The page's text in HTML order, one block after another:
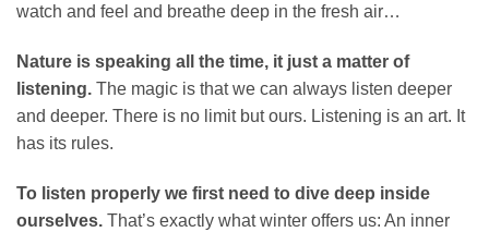
watch and feel and breathe deep in the fresh air…
Nature is speaking all the time, it just a matter of
listening. The magic is that we can always listen deeper
and deeper. There is no limit but ours. Listening is an art. It
has its rules.
To listen properly we first need to dive deep inside
ourselves. That’s exactly what winter offers us: An inner